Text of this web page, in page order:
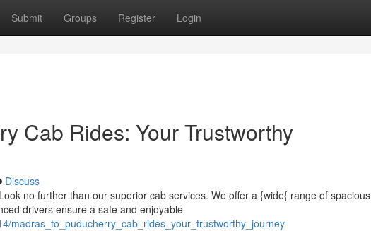
Submit Groups Register Login
Cab Rides: Your Trustworthy
Discuss
no further than our superior cab services. We offer a {wide{ range of spacious
drivers ensure a safe and enjoyable
madras_to_puducherry_cab_rides_your_trustworthy_journey